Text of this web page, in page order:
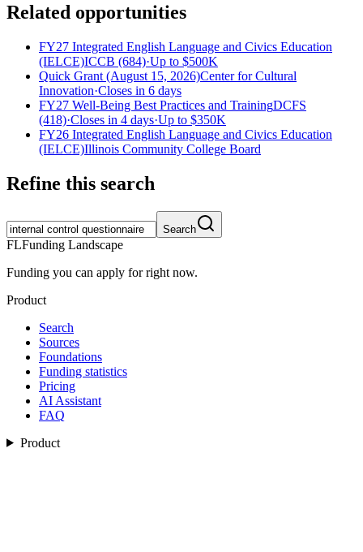
Related opportunities
FY27 Integrated English Language and Civics Education
(IELCE)ICCB (684)·Up to $500K
Quick Grant (August 15, 2026)Center for Cultural
Innovation·Closes in 6 days
FY27 Well-Being Best Practices and TrainingDCFS
(418)·Closes in 4 days·Up to $350K
FY26 Integrated English Language and Civics Education
(IELCE)Illinois Community College Board
Refine this search
Search
FLFunding Landscape
Funding you can apply for right now.
Product
Search
Sources
Foundations
Funding statistics
Pricing
AI Assistant
FAQ
Product